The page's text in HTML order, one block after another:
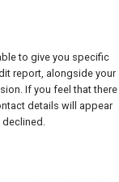
to give you specific
report, alongside your
If you feel that there
details will appear
declined.